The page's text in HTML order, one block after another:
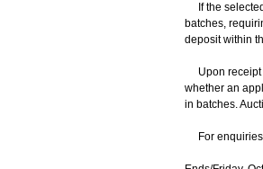
If the selected
batches,
deposit within
Upon receipt
whether an
in batches.
For enquiries,